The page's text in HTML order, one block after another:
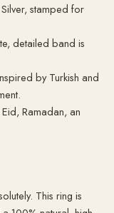
stamped for
detailed band is
by Turkish and
Ramadan, an
This ring is